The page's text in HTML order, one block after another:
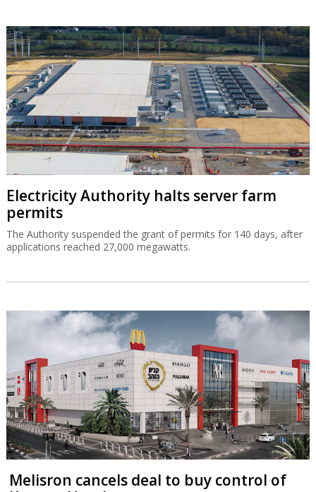
Electricity Authority halts server farm
permits
The Authority suspended the grant of permits for 140 days, after
applications reached 27,000 megawatts.
Melisron cancels deal to buy control of